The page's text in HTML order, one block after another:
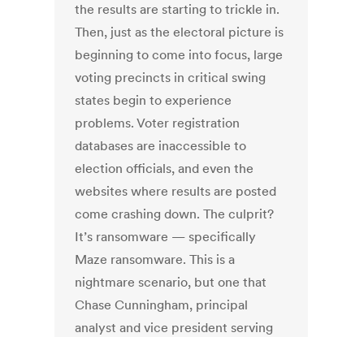
the results are starting to trickle in.
Then, just as the electoral picture is
beginning to come into focus, large
voting precincts in critical swing
states begin to experience
problems. Voter registration
databases are inaccessible to
election officials, and even the
websites where results are posted
come crashing down. The culprit?
It’s ransomware — specifically
Maze ransomware. This is a
nightmare scenario, but one that
Chase Cunningham, principal
analyst and vice president serving